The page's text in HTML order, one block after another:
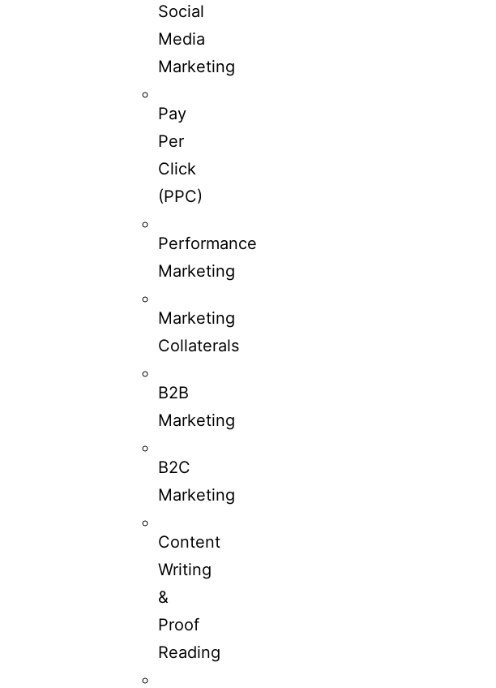
Social
Media
Marketing
Pay
Per
Click
(PPC)
Performance
Marketing
Marketing
Collaterals
B2B
Marketing
B2C
Marketing
Content
Writing
&
Proof
Reading